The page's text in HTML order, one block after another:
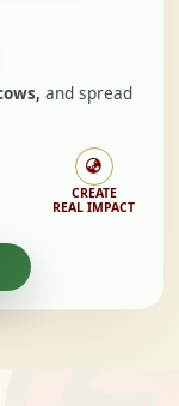
and spread
CREATE
REAL IMPACT